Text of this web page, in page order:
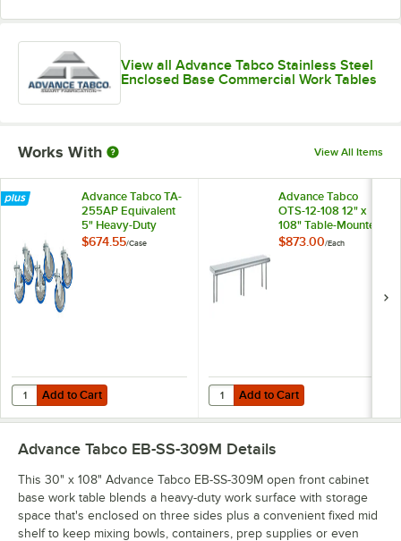
View all Advance Tabco Stainless Steel
Enclosed Base Commercial Work Tables
Works With View All Items
Advance Tabco TA-
255AP Equivalent
5" Heavy-Duty
Swivel Stem
$674.55/Case
Add to Cart
Quantity for Advance Tabco TA-255AP Equivalent 5" Heavy-Duty
Add to Cart
Advance Tabco
OTS-12-108 12" x
108" Table-Mounted
Single Deck
$873.00/Each
Add to Cart
Quantity for Advance Tabco OTS-
Add to Cart
Advance Tabco EB-SS-309M Details
This 30" x 108" Advance Tabco EB-SS-309M open front cabinet
base work table blends a heavy-duty work surface with storage
space that's enclosed on three sides plus a convenient fixed mid
shelf to keep mixing bowls, containers, prep supplies or even